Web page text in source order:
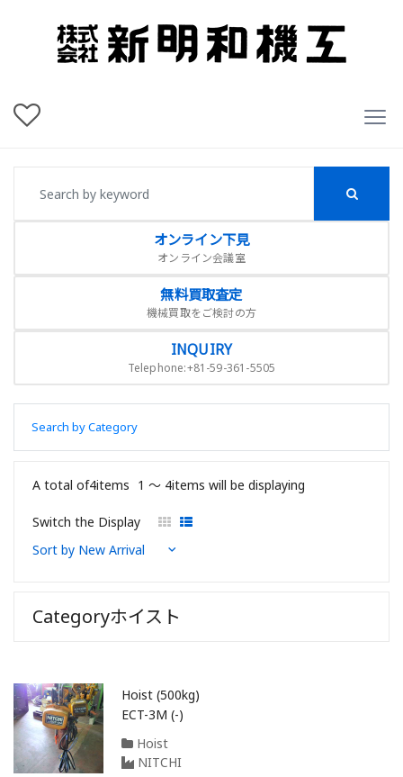
オンライン下見
オンライン会議室
無料買取査定
機械買取をご検討の方
INQUIRY
Telephone:+81-59-361-5505
Search by Category
A total of4items 1 〜 4items will be displaying
Switch the Display
Categoryホイスト
Hoist (500kg)
ECT-3M (-)
Hoist
NITCHI